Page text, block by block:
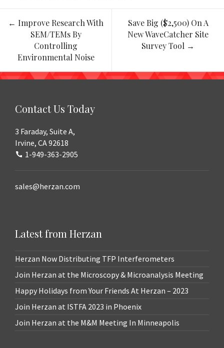
Post
navigation
← Improve Research With
SEM/TEMs By
Controlling
Environmental Noise
Save Big ($2,500) On A
New WaveCatcher Site
Survey Tool →
Contact Us Today
3 Faraday, Suite A,
Irvine, CA 92618
1-949-363-2905
sales@herzan.com
Latest from Herzan
Herzan Now Distributing TFP Interferometers
Join Herzan at the Microscopy & Microanalysis Meeting
Happy Holidays from Your Friends At Herzan – 2023
Join Herzan at ISTFA 2023 in Phoenix
Join Herzan at the M&M Meeting In Minneapolis